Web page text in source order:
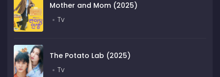
Mother and Mom (2025)
Tv
The Potato Lab (2025)
Tv